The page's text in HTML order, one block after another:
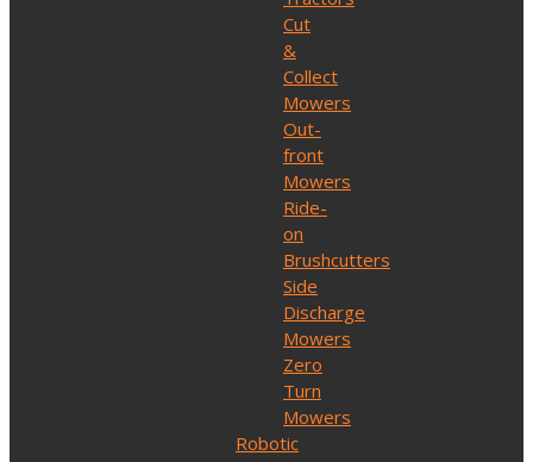
Cut
&
Collect
Mowers
Out-
front
Mowers
Ride-
on
Brushcutters
Side
Discharge
Mowers
Zero
Turn
Mowers
Robotic